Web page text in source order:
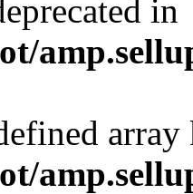
in